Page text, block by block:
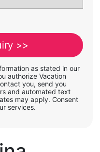
as stated in our
authorize Vacation
you, send you
and automated text
may apply. Consent
services.